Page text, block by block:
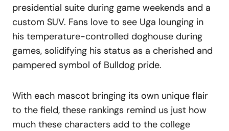
presidential suite during game weekends and a
custom SUV. Fans love to see Uga lounging in
his temperature-controlled doghouse during
games, solidifying his status as a cherished and
pampered symbol of Bulldog pride.
With each mascot bringing its own unique flair
to the field, these rankings remind us just how
much these characters add to the college